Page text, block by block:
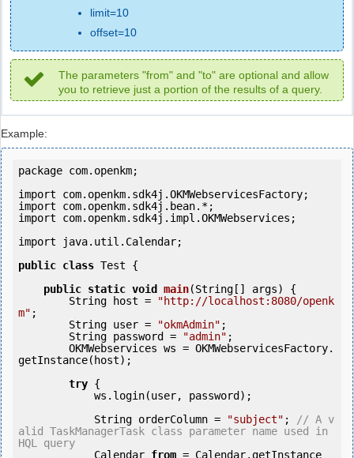
limit=10
offset=10
The parameters "from" and "to" are optional and allow
you to retrieve just a portion of the results of a query.
Example:
package com.openkm;
import com.openkm.sdk4j.OKMWebservicesFactory;
import com.openkm.sdk4j.bean.*;
import com.openkm.sdk4j.impl.OKMWebservices;
import java.util.Calendar;
public class Test {
public static void main(String[] args) {
        String host =
"http://localhost:8080/openk
m" ;
        String user =
"okmAdmin" ;
        String password =
"admin" ;
getInstance(host);
try {
            String orderColumn =
"subject" ;
// A v
alid TaskManagerTask class parameter name used in
HQL query
            Calendar
from = Calendar.getInstance